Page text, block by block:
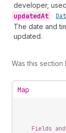
developer,
updatedAt •
The date and
updated.
Was this section
Map
Fields